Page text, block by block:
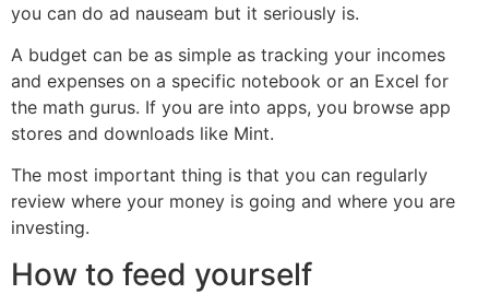
you can do ad nauseam but it seriously is.
A budget can be as simple as tracking your incomes
and expenses on a specific notebook or an Excel for
the math gurus. If you are into apps, you browse app
stores and downloads like Mint.
The most important thing is that you can regularly
review where your money is going and where you are
investing.
How to feed yourself